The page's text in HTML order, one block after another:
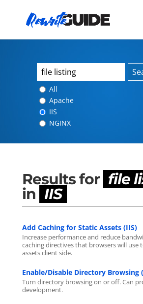
All
Apache
IIS
NGINX
Results for file
in IIS
Add Caching for Static Assets (IIS)
Increase performance and reduce
caching directives that browsers will use
assets client side.
Enable/Disable Directory Browsing
Turn directory browsing on or off. Can
development.